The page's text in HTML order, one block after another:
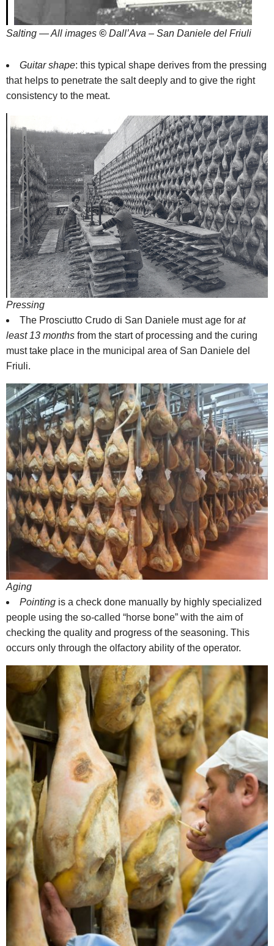
Salting — All images © Dall’Ava – San Daniele del Friuli
Guitar shape: this typical shape derives from the pressing
that helps to penetrate the salt deeply and to give the right
consistency to the meat.
Pressing
The Prosciutto Crudo di San Daniele must age for at
least 13 months from the start of processing and the curing
must take place in the municipal area of San Daniele del
Friuli.
Aging
Pointing is a check done manually by highly specialized
people using the so-called “horse bone” with the aim of
checking the quality and progress of the seasoning. This
occurs only through the olfactory ability of the operator.